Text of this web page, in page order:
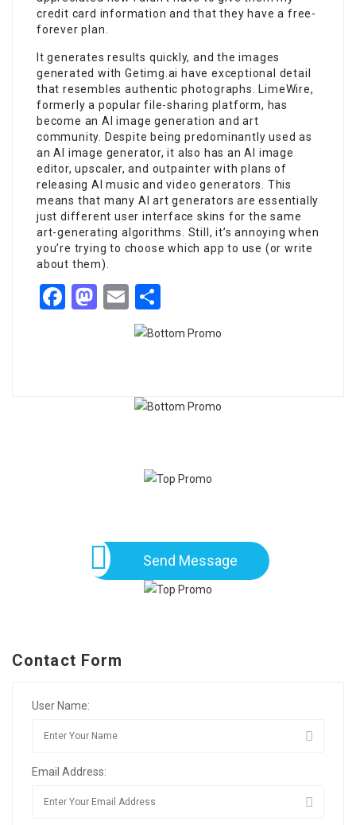
credit card information and that they have a free-
forever plan.
It generates results quickly, and the images
generated with Getimg.ai have exceptional detail
that resembles authentic photographs. LimeWire,
formerly a popular file-sharing platform, has
become an AI image generation and art
community. Despite being predominantly used as
an AI image generator, it also has an AI image
editor, upscaler, and outpainter with plans of
releasing AI music and video generators. This
means that many AI art generators are essentially
just different user interface skins for the same
art-generating algorithms. Still, it’s annoying when
you’re trying to choose which app to use (or write
about them).
Facebook
Mastodon
Email
Send Message
Contact Form
User Name:
Email Address: